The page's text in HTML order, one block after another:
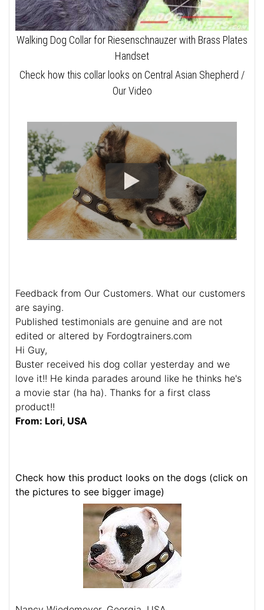
Walking Dog Collar for Riesenschnauzer with Brass Plates
Handset
Check how this collar looks on Central Asian Shepherd /
Our Video
Feedback from Our Customers. What our customers
are saying.
Published testimonials are genuine and are not
edited or altered by Fordogtrainers.com
Hi Guy,
Buster received his dog collar yesterday and we
love it!! He kinda parades around like he thinks he's
a movie star (ha ha). Thanks for a first class
product!!
From: Lori, USA
Check how this product looks on the dogs (click on
the pictures to see bigger image)